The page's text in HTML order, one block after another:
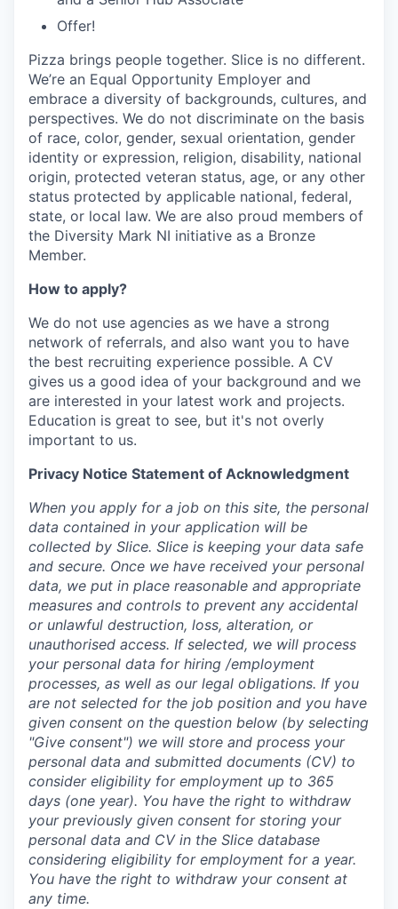
Offer!
Pizza brings people together. Slice is no different.
We’re an Equal Opportunity Employer and
embrace a diversity of backgrounds, cultures, and
perspectives. We do not discriminate on the basis
of race, color, gender, sexual orientation, gender
identity or expression, religion, disability, national
origin, protected veteran status, age, or any other
status protected by applicable national, federal,
state, or local law. We are also proud members of
the Diversity Mark NI initiative as a Bronze
Member.
How to apply?
We do not use agencies as we have a strong
network of referrals, and also want you to have
the best recruiting experience possible. A CV
gives us a good idea of your background and we
are interested in your latest work and projects.
Education is great to see, but it's not overly
important to us.
Privacy Notice Statement of Acknowledgment
When you apply for a job on this site, the personal
data contained in your application will be
collected by Slice. Slice is keeping your data safe
and secure. Once we have received your personal
data, we put in place reasonable and appropriate
measures and controls to prevent any accidental
or unlawful destruction, loss, alteration, or
unauthorised access. If selected, we will process
your personal data for hiring /employment
processes, as well as our legal obligations. If you
are not selected for the job position and you have
given consent on the question below (by selecting
"Give consent") we will store and process your
personal data and submitted documents (CV) to
consider eligibility for employment up to 365
days (one year). You have the right to withdraw
your previously given consent for storing your
personal data and CV in the Slice database
considering eligibility for employment for a year.
You have the right to withdraw your consent at
any time.